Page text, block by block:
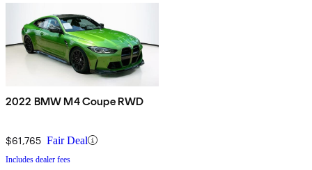
2022 BMW M4 Coupe RWD
$61,765 Fair Deal
Includes dealer fees